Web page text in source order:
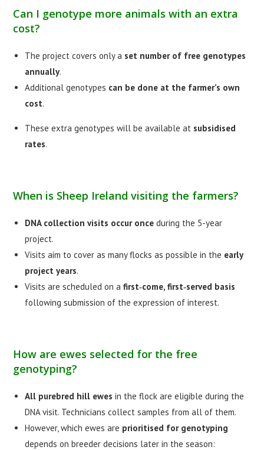
Can I genotype more animals with an extra
cost?
The project covers only a set number of free genotypes
annually.
Additional genotypes can be done at the farmer’s own
cost.
These extra genotypes will be available at subsidised
rates.
When is Sheep Ireland visiting the farmers?
DNA collection visits occur once during the 5-year
project.
Visits aim to cover as many flocks as possible in the early
project years.
Visits are scheduled on afirst‑come, first‑served basis
following submission of the expression of interest.
How are ewes selected for the free
genotyping?
All purebred hill ewes in the flock are eligible during the
DNA visit. Technicians collect samples from all of them.
However, which ewes are prioritised for genotyping
depends on breeder decisions later in the season: